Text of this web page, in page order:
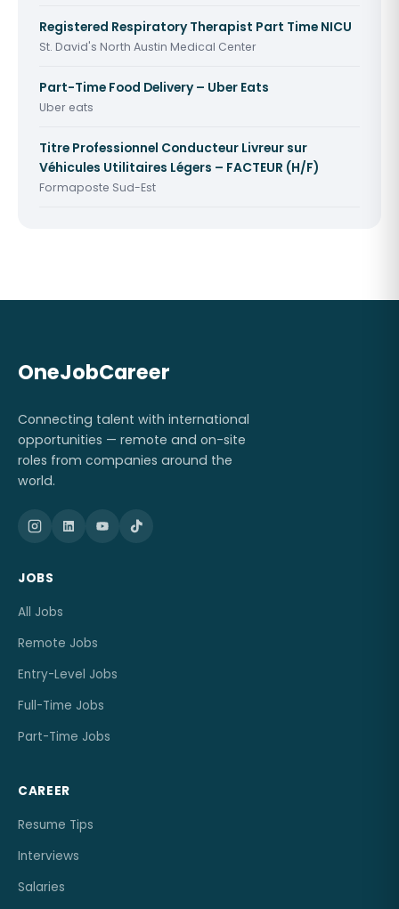
Registered Respiratory Therapist Part Time NICU
St. David's North Austin Medical Center
Part-Time Food Delivery – Uber Eats
Uber eats
Titre Professionnel Conducteur Livreur sur
Véhicules Utilitaires Légers – FACTEUR (H/F)
Formaposte Sud-Est
OneJobCareer
Connecting talent with international
opportunities — remote and on-site
roles from companies around the
world.
JOBS
All Jobs
Remote Jobs
Entry-Level Jobs
Full-Time Jobs
Part-Time Jobs
CAREER
Resume Tips
Interviews
Salaries